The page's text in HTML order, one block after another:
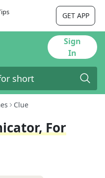
GET APP
Sign
In
Clue
For